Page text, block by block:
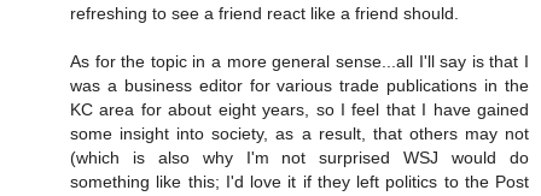
refreshing to see a friend react like a friend should.
As for the topic in a more general sense...all I'll say is that I
was a business editor for various trade publications in the
KC area for about eight years, so I feel that I have gained
some insight into society, as a result, that others may not
(which is also why I'm not surprised WSJ would do
something like this; I'd love it if they left politics to the Post